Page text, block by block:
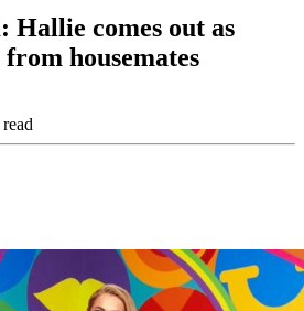
comes out as
housemates